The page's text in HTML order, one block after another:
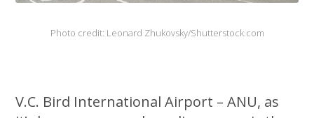
Photo credit: Leonard Zhukovsky/Shutterstock.com
V.C. Bird International Airport – ANU, as